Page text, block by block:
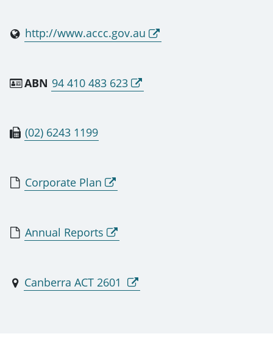
http://www.accc.gov.au
ABN 94 410 483 623
(02) 6243 1199
Corporate Plan
Annual Reports
Canberra ACT 2601